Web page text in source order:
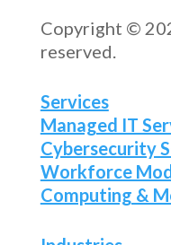
Copyright ©
reserved.
Services
Managed IT
Cybersecurity
Workforce
Computing &